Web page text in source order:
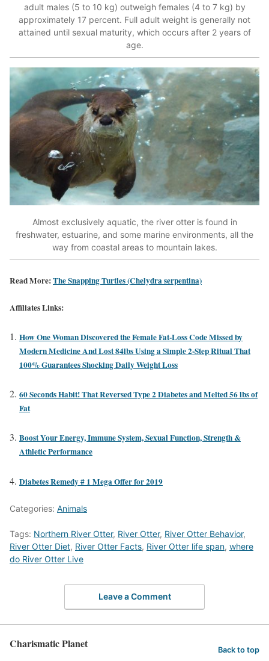
adult males (5 to 10 kg) outweigh females (4 to 7 kg) by
approximately 17 percent. Full adult weight is generally not
attained until sexual maturity, which occurs after 2 years of
age.
Almost exclusively aquatic, the river otter is found in
freshwater, estuarine, and some marine environments, all the
way from coastal areas to mountain lakes.
Read More:The Snapping Turtles (Chelydra serpentina)
Affiliates Links:
How One Woman Discovered the Female Fat-Loss Code Missed by
Modern Medicine And Lost 84lbs Using a Simple 2-Step Ritual That
100% Guarantees Shocking Daily Weight Loss
60 Seconds Habit! That Reversed Type 2 Diabetes and Melted 56 lbs of
Fat
Boost Your Energy, Immune System, Sexual Function, Strength &
Athletic Performance
Diabetes Remedy # 1 Mega Offer for 2019
Categories: Animals
Tags: Northern River Otter, River Otter, River Otter Behavior,
River Otter Diet, River Otter Facts, River Otter life span, where
do River Otter Live
Leave a Comment
Charismatic Planet Back to top